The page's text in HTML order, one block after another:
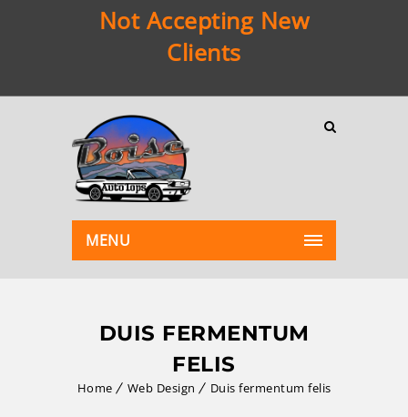
Not Accepting New
Clients
MENU
DUIS FERMENTUM
FELIS
Home Web Design Duis fermentum felis